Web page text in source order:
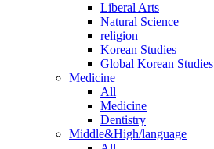
Liberal Arts
Natural Science
religion
Korean Studies
Global Korean Studies
Medicine
All
Medicine
Dentistry
Middle&High/language